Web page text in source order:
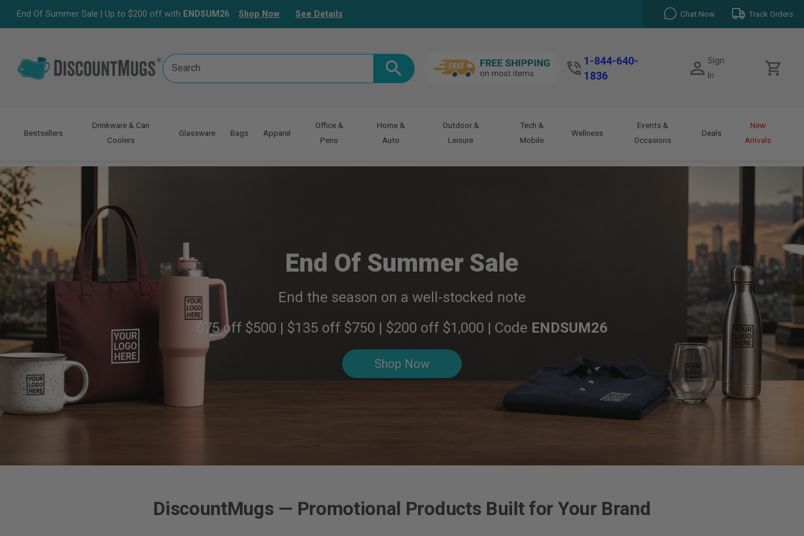
End Of Summer Sale | Up to $200 off with ENDSUM26 Shop Now See Details Chat Now Track Orders
Search
Keyword:
1-844-640-
1836
Sign
In
Bestsellers
Drinkware & Can
Coolers
Glassware Bags Apparel
Office &
Pens
Home &
Auto
Outdoor &
Leisure
Tech &
Mobile
Wellness
Events &
Occasions
Deals
New
Arrivals
End Of Summer Sale
End the season on a well-stocked note
$75 off $500 | $135 off $750 | $200 off $1,000 | Code ENDSUM26
Shop Now
DiscountMugs — Promotional Products Built for Your Brand